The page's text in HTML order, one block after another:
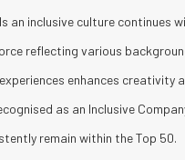
an inclusive culture continues
reflecting various
enhances creativity
as an Inclusive
remain within the Top 50.